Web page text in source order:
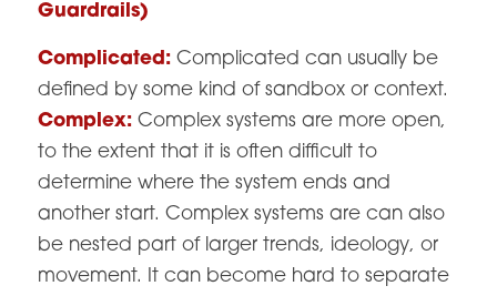
Guardrails)
Complicated:Complicated can usually be
defined by some kind of sandbox or context.
Complex:Complex systems are more open,
to the extent that it is often difficult to
determine where the system ends and
another start. Complex systems are can also
be nested part of larger trends, ideology, or
movement. It can become hard to separate